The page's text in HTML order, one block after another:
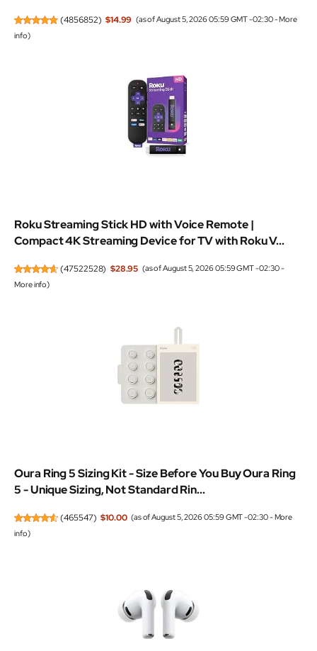
(4856852) $14.99 (as of August 5, 2026 05:59 GMT -02:30 -More
info)
Roku Streaming Stick HD with Voice Remote |
Compact 4K Streaming Device for TV with Roku V...
(47522528) $28.95 (as of August 5, 2026 05:59 GMT -02:30 -
More info)
Oura Ring 5 Sizing Kit - Size Before You Buy Oura Ring
5 - Unique Sizing, Not Standard Rin...
(465547) $10.00 (as of August 5, 2026 05:59 GMT -02:30 -More
info)